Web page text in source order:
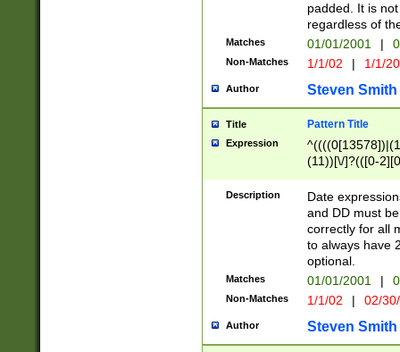
padded. It is
regardless of
Matches 01/01/2001 |
Non-Matches 1/1/02 | 1/1/
Author Steven Smith
Title Pattern Title
Expression
(11))[\/]?(([0-
Description
Date
and DD must
correctly for all
to always have
optional.
Matches 01/01/2001 |
Non-Matches 1/1/02 | 02/
Author Steven Smith